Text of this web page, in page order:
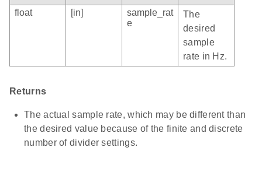
float
[in]
sample_rat
e
The
desired
sample
rate in Hz.
Returns
The actual sample rate, which may be different than
the desired value because of the finite and discrete
number of divider settings.